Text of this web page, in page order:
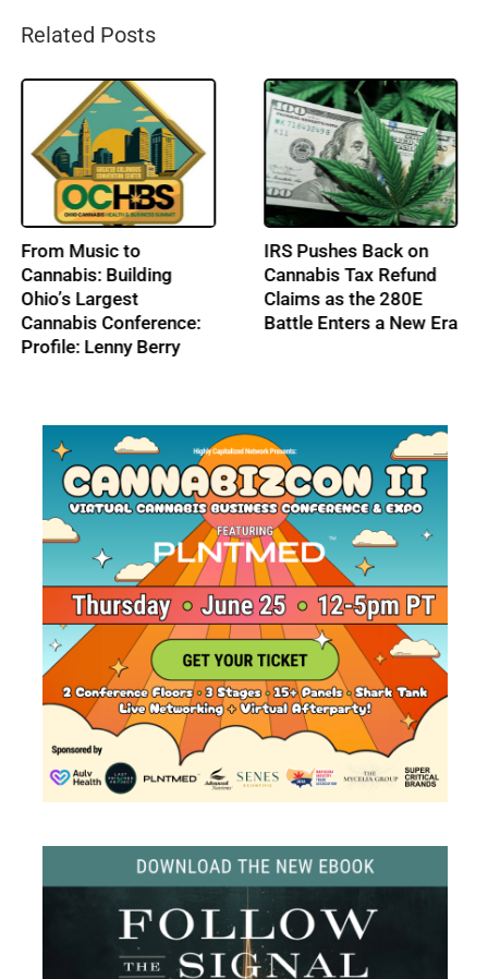
Related Posts
From Music to
Cannabis: Building
Ohio’s Largest
Cannabis Conference:
Profile: Lenny Berry
IRS Pushes Back on
Cannabis Tax Refund
Claims as the 280E
Battle Enters a New Era